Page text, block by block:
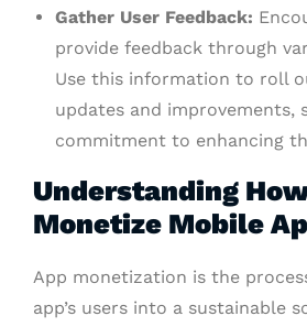
Gather User Feedback:
provide feedback through
Use this information to roll
updates and improvements,
commitment to enhancing
Understanding
Monetize Mobile
App monetization is the
app’s users into a sustainable